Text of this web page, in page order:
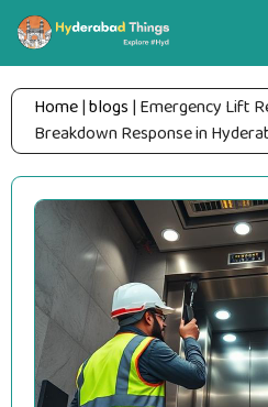
Skip
content
Home|blogs | Emergency Lift
Breakdown Response in